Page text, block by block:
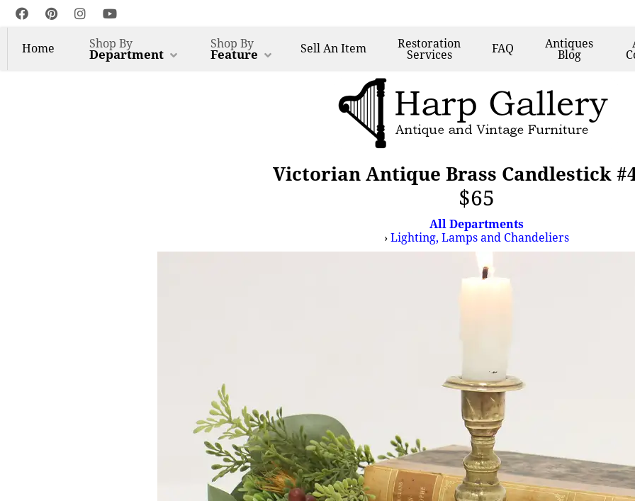
Home Shop By
Department
Shop By
Feature SellAn Item Restoration
Services FAQ Antiques
Blog
Victorian Antique Brass Candlestick
$65
All Departments
›Lighting, Lamps and Chandeliers